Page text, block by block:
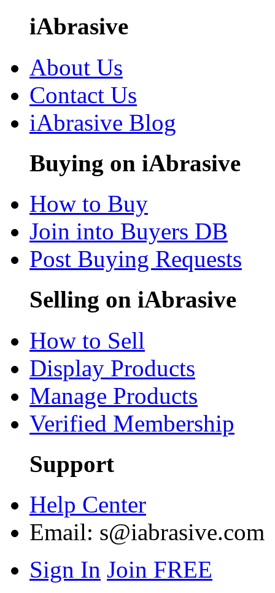
iAbrasive
About Us
Contact Us
iAbrasive Blog
Buying on iAbrasive
How to Buy
Join into Buyers DB
Post Buying Requests
Selling on iAbrasive
How to Sell
Display Products
Manage Products
Verified Membership
Support
Help Center
Email: s@iabrasive.com
Sign In Join FREE